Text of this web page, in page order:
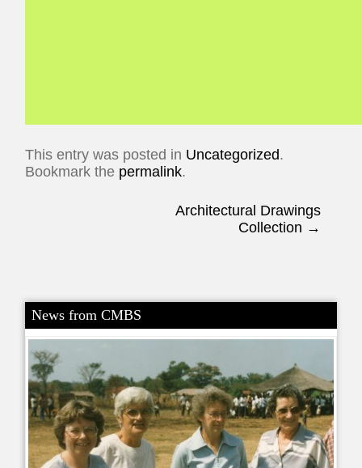
This entry was posted in Uncategorized.
Bookmark the permalink.
Architectural Drawings
Collection →
News from CMBS